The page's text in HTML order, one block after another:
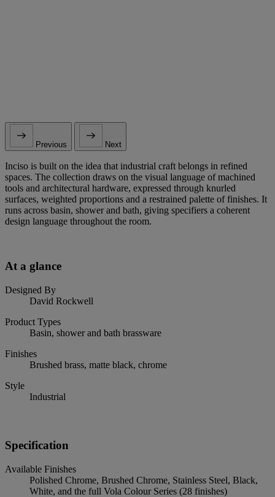
Previous Next
Inciso is built on the idea that industrial craft belongs in refined
spaces. The collection draws on the visual language of machined
tools and architectural hardware, expressed through knurled
surfaces, weighted proportions and a restrained palette of finishes. It
runs across basin, shower and bath, giving specifiers a coherent
design language throughout the room.
At a glance
Designed By
David Rockwell
Product Types
Basin, shower and bath brassware
Finishes
Brushed brass, matte black, chrome
Style
Industrial
Specification
Available Finishes
Polished Chrome, Brushed Chrome, Stainless Steel, Black,
White, and the full Vola Colour Series (28 finishes)